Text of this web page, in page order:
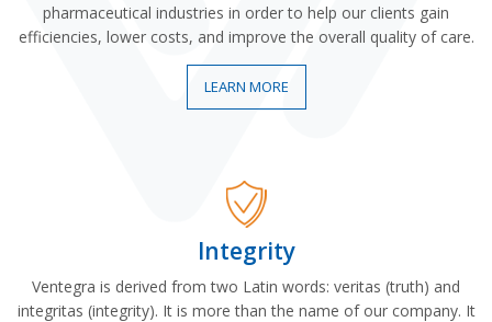
pharmaceutical industries in order to help our clients gain
efficiencies, lower costs, and improve the overall quality of care.
LEARN MORE
Integrity
Ventegra is derived from two Latin words: veritas (truth) and
integritas (integrity). It is more than the name of our company. It